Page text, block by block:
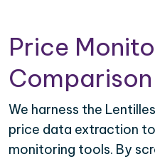
Price
We harness the
price data extraction
monitoring tools. By